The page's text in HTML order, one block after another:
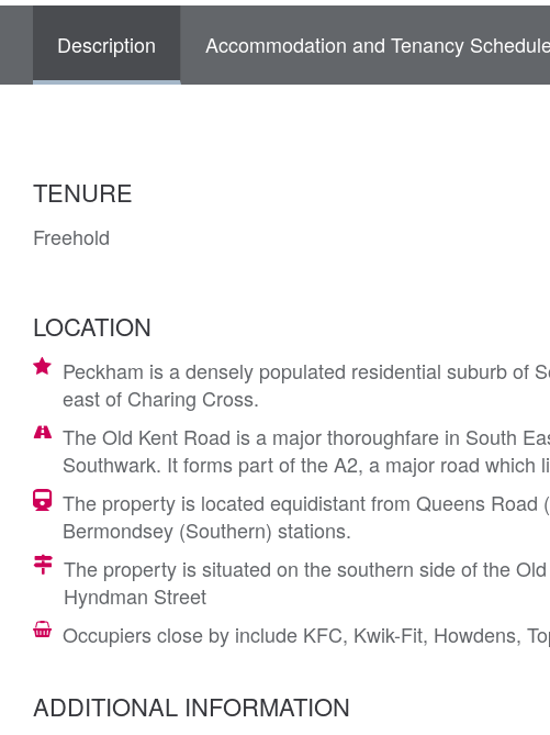
Description Accommodation and Tenancy
TENURE
Freehold
LOCATION
Peckham is a densely populated residential suburb of
east of Charing Cross.
The Old Kent Road is a major thoroughfare in South
Southwark. It forms part of the A2, a major road which
The property is located equidistant from Queens
Bermondsey (Southern) stations.
The property is situated on the southern side of the
Hyndman Street
Occupiers close by include KFC, Kwik-Fit, Howdens,
ADDITIONAL INFORMATION